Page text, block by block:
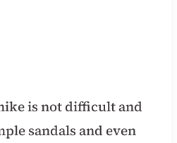
is not difficult and
sandals and even